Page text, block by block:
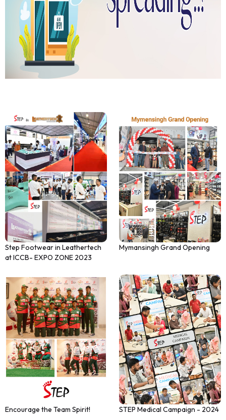
Step Footwear in Leathertech
at ICCB- EXPO ZONE 2023
Mymansingh Grand Opening
Encourage the Team Spirit! STEP Medical Campaign - 2024